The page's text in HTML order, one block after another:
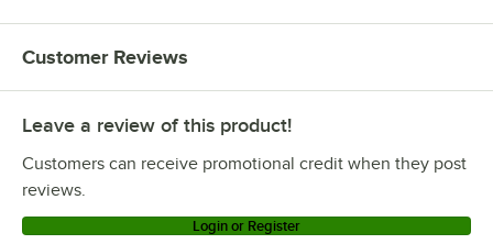
Customer Reviews
Leave a review of this product!
Customers can receive promotional credit when they post
reviews.
Login or Register